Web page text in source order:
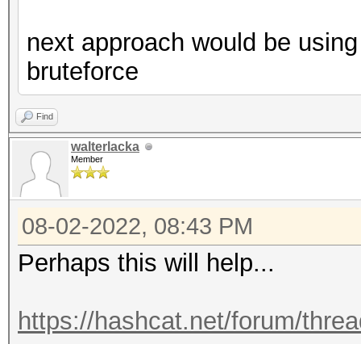
next approach would be
bruteforce
Find
walterlacka
Member
08-02-2022, 08:43 PM
Perhaps this will help...
https://hashcat.net/forum/